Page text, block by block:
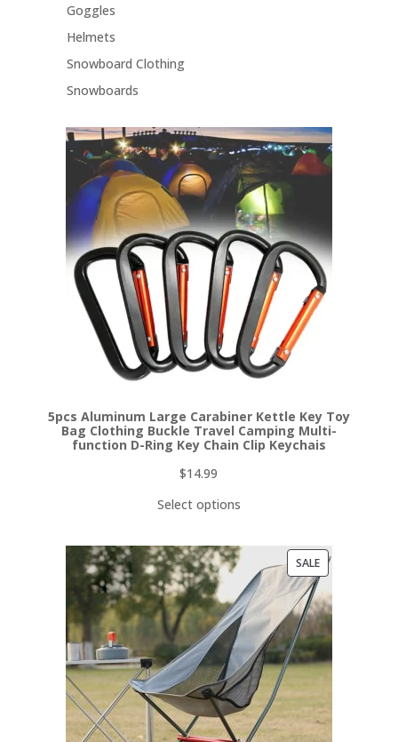
Goggles
Helmets
Snowboard Clothing
Snowboards
5pcs Aluminum Large Carabiner Kettle Key Toy
Bag Clothing Buckle Travel Camping Multi-
function D-Ring Key Chain Clip Keychais
$14.99
Select options
SALEPRODUCT
ON
SALE